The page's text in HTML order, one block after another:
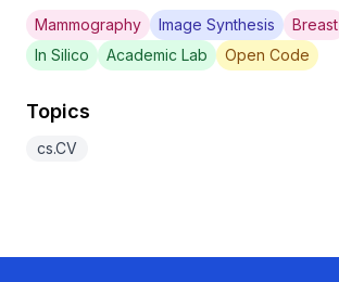
Mammography Image Synthesis Breast
In Silico
Academic Lab Open Code
Topics
cs.CV